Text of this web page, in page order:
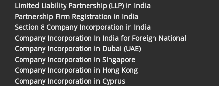
Limited Liability Partnership (LLP) in India
Partnership Firm Registration in India
Section 8 Company Incorporation in India
Company Incorporation In India for Foreign National
Company Incorporation in Dubai (UAE)
Company Incorporation in Singapore
Company Incorporation in Hong Kong
Company Incorporation in Cyprus